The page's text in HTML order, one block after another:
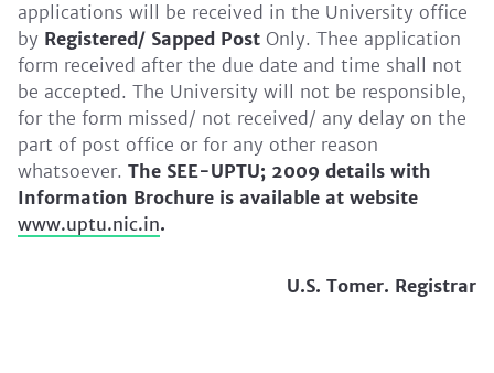
applications will be received in the University office
by Registered/ Sapped Post Only. Thee application
form received after the due date and time shall not
be accepted. The University will not be responsible,
for the form missed/ not received/ any delay on the
part of post office or for any other reason
whatsoever. The SEE-UPTU; 2009 details with
Information Brochure is available at website
www.uptu.nic.in.
U.S. Tomer. Registrar